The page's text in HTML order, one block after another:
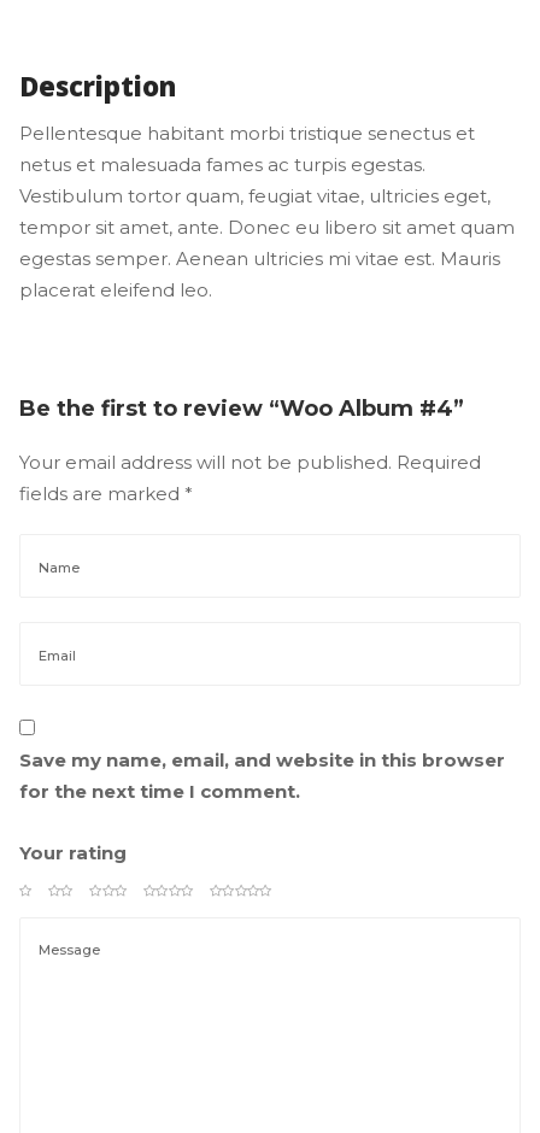
Description
Pellentesque habitant morbi tristique senectus et
netus et malesuada fames ac turpis egestas.
Vestibulum tortor quam, feugiat vitae, ultricies eget,
tempor sit amet, ante. Donec eu libero sit amet quam
egestas semper. Aenean ultricies mi vitae est. Mauris
placerat eleifend leo.
Be the first to review “Woo Album #4”
Your email address will not be published. Required
fields are marked *
Save my name, email, and website in this browser
for the next time I comment.
Your rating